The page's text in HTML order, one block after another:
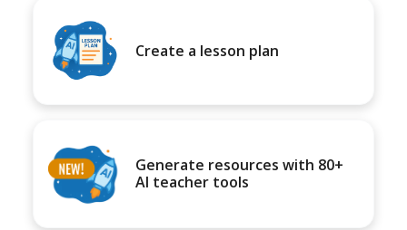
Create a lesson plan
Generate resources with 80+
AI teacher tools